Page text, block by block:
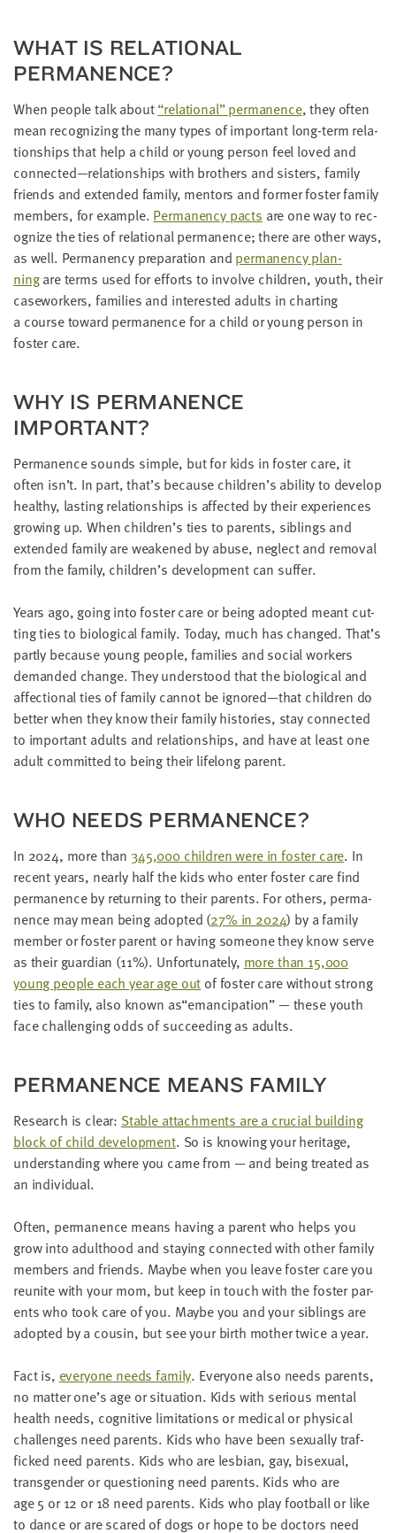
WHAT IS RELA­TION­AL
PERMANENCE?
When peo­ple talk about“rela­tion­al” per­ma­nence, they often
mean rec­og­niz­ing the many types of impor­tant long-term rela­
tion­ships that help a child or young per­son feel loved and
connected—relationships with broth­ers and sis­ters, fam­i­ly
friends and extend­ed fam­i­ly, men­tors and for­mer fos­ter fam­i­ly
mem­bers, for exam­ple. Per­ma­nen­cy pacts are one way to rec­
og­nize the ties of rela­tion­al per­ma­nence; there are oth­er ways,
as well. Per­ma­nen­cy prepa­ra­tion and per­ma­nen­cy plan­
ningare terms used for efforts to involve chil­dren, youth, their
case­work­ers, fam­i­lies and inter­est­ed adults in chart­ing
a course toward per­ma­nence for a child or young per­son in
fos­ter care.
WHY IS PER­MA­NENCE
IMPORTANT?
Per­ma­nence sounds sim­ple, but for kids in fos­ter care, it
often isn’t. In part, that’s because children’s abil­i­ty to devel­op
healthy, last­ing rela­tion­ships is affect­ed by their expe­ri­ences
grow­ing up. When children’s ties to par­ents, sib­lings and
extend­ed fam­i­ly are weak­ened by abuse, neglect and removal
from the fam­i­ly, children’s devel­op­ment can suffer.
Years ago, going into fos­ter care or being adopt­ed meant cut­
ting ties to bio­log­i­cal fam­i­ly. Today, much has changed. That’s
part­ly because young peo­ple, fam­i­lies and social work­ers
demand­ed change. They under­stood that the bio­log­i­cal and
affec­tion­al ties of fam­i­ly can­not be ignored—that chil­dren do
bet­ter when they know their fam­i­ly his­to­ries, stay con­nect­ed
to impor­tant adults and rela­tion­ships, and have at least one
adult com­mit­ted to being their life­long parent.
WHO NEEDS PERMANENCE?
In 2024, more than 345,000chil­dren were in fos­ter care. In
recent years, near­ly half the kids who enter fos­ter care find
per­ma­nence by return­ing to their par­ents. For oth­ers, per­ma­
nence may mean being adopt­ed (27% in 2024) by a fam­i­ly
mem­ber or fos­ter par­ent or hav­ing some­one they know serve
as their guardian (11%). Unfor­tu­nate­ly, more than 15,000
young peo­ple each year age out of fos­ter care with­out strong
ties to fam­i­ly, also known as​“eman­ci­pa­tion” — these youth
face chal­leng­ing odds of suc­ceed­ing as adults.
PER­MA­NENCE MEANS FAMILY
Research is clear: Sta­ble attach­ments are a cru­cial build­ing
block of child devel­op­ment. So is know­ing your her­itage,
under­stand­ing where you came from —and being treat­ed as
an individual.
Often, per­ma­nence means hav­ing a par­ent who helps you
grow into adult­hood and stay­ing con­nect­ed with oth­er fam­i­ly
mem­bers and friends. Maybe when you leave fos­ter care you
reunite with your mom, but keep in touch with the fos­ter par­
ents who took care of you. Maybe you and your sib­lings are
adopt­ed by a cousin, but see your birth moth­er twice a year.
Fact is, every­one needs fam­i­ly. Every­one also needs par­ents,
no mat­ter one’s age or sit­u­a­tion. Kids with seri­ous men­tal
health needs, cog­ni­tive lim­i­ta­tions or med­ical or phys­i­cal
chal­lenges need par­ents. Kids who have been sex­u­al­ly traf­
ficked need par­ents. Kids who are les­bian, gay, bisex­u­al,
trans­gen­der or ques­tion­ing need par­ents. Kids who are
age5 or12 or18 need par­ents. Kids who play foot­ball or like
to dance or are scared of dogs or hope to be doc­tors need
ADDRESS
Please
email
address
SKIP AND
CONTINUE
TO
REPORT